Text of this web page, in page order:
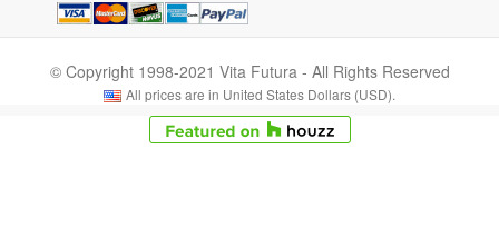
© Copyright 1998-2021 Vita Futura - All Rights Reserved
All prices are in United States Dollars (USD).